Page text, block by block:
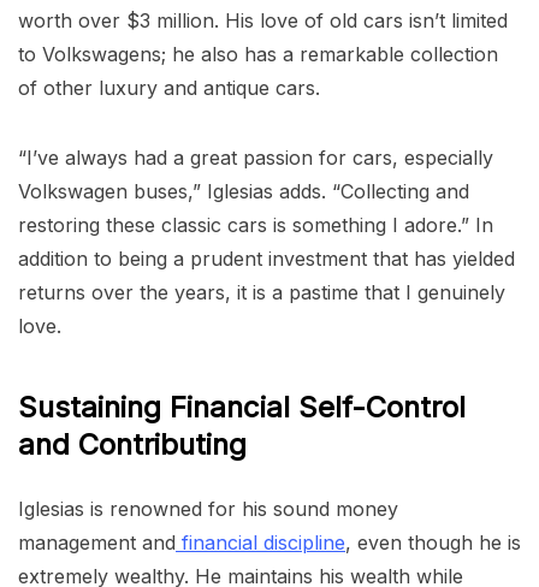
worth over $3 million. His love of old cars isn’t limited
to Volkswagens; he also has a remarkable collection
of other luxury and antique cars.
“I’ve always had a great passion for cars, especially
Volkswagen buses,” Iglesias adds. “Collecting and
restoring these classic cars is something I adore.” In
addition to being a prudent investment that has yielded
returns over the years, it is a pastime that I genuinely
love.
Sustaining Financial Self-Control
and Contributing
Iglesias is renowned for his sound money
management and financial discipline, even though he is
extremely wealthy. He maintains his wealth while